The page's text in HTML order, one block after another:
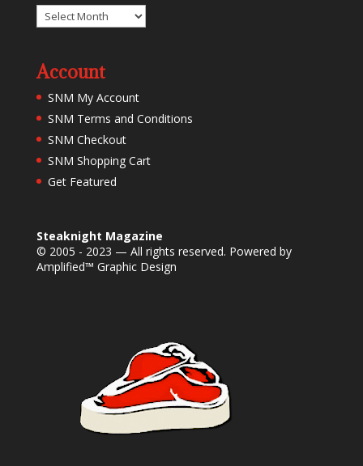
Archives
Account
SNM My Account
SNM Terms and Conditions
SNM Checkout
SNM Shopping Cart
Get Featured
Steaknight Magazine
© 2005 - 2023 — All rights reserved. Powered by
Amplified™ Graphic Design